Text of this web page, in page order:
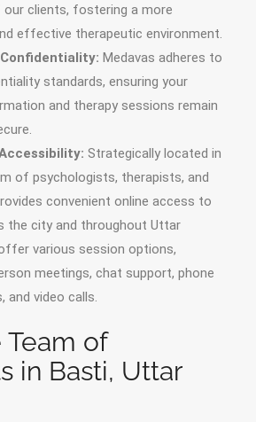
our clients, fostering a more
effective therapeutic environment.
Medavas adheres to
standards, ensuring your
and therapy sessions remain
Strategically located in
of psychologists, therapists, and
convenient online access to
the city and throughout Uttar
various session options,
meetings, chat support, phone
and video calls.
Team of
in Basti, Uttar